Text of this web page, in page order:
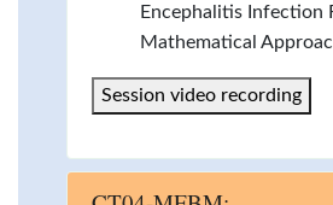
Encephalitis Infection
Mathematical
Session video recording